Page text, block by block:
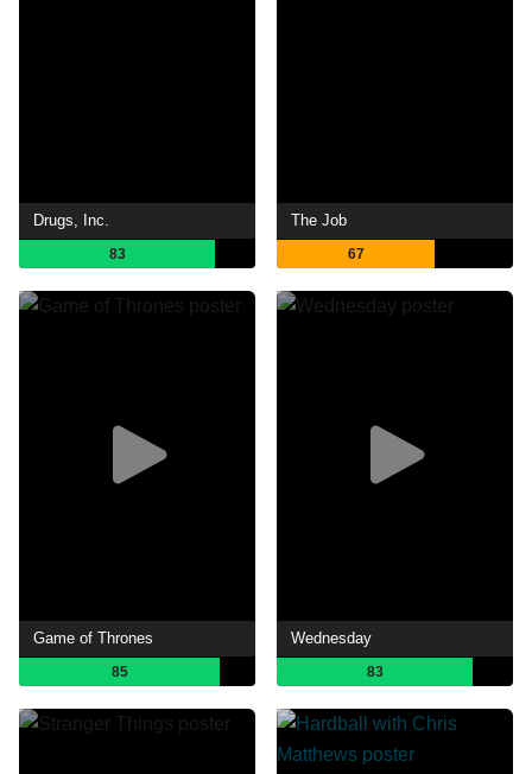
Drugs, Inc.
83
The Job
67
Game of Thrones
85
Wednesday
83